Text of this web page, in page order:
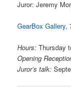
Juror: Jeremy
GearBox Gallery,
Hours: Thursday
Opening
Juror’s talk: